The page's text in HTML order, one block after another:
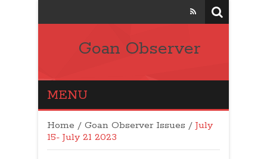
Goan Observer
MENU
Home / Goan Observer Issues / July
15- July 21 2023